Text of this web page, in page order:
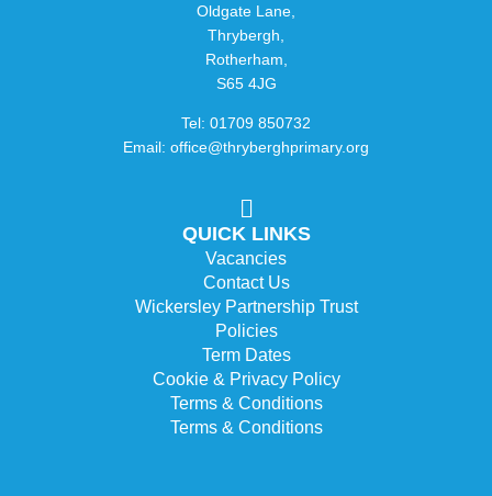
Oldgate Lane,
Thrybergh,
Rotherham,
S65 4JG
Tel: 01709 850732
Email: office@thryberghprimary.org
QUICK LINKS
Vacancies
Contact Us
Wickersley Partnership Trust
Policies
Term Dates
Cookie & Privacy Policy
Terms & Conditions
Terms & Conditions